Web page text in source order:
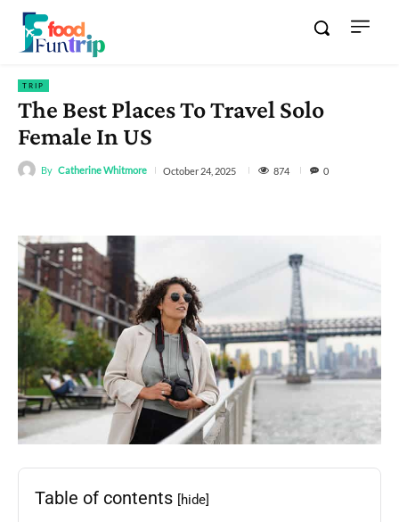
TRIP
The Best Places To Travel Solo
Female In US
By Catherine Whitmore October 24, 2025 874 0
Table of contents [hide]